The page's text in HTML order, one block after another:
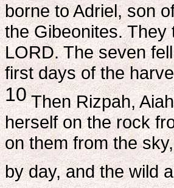
borne to Adriel, son
the Gibeonites.
LORD. The seven
first days of the
10Then Rizpah,
herself on the rock
on them from the
by day, and the wild